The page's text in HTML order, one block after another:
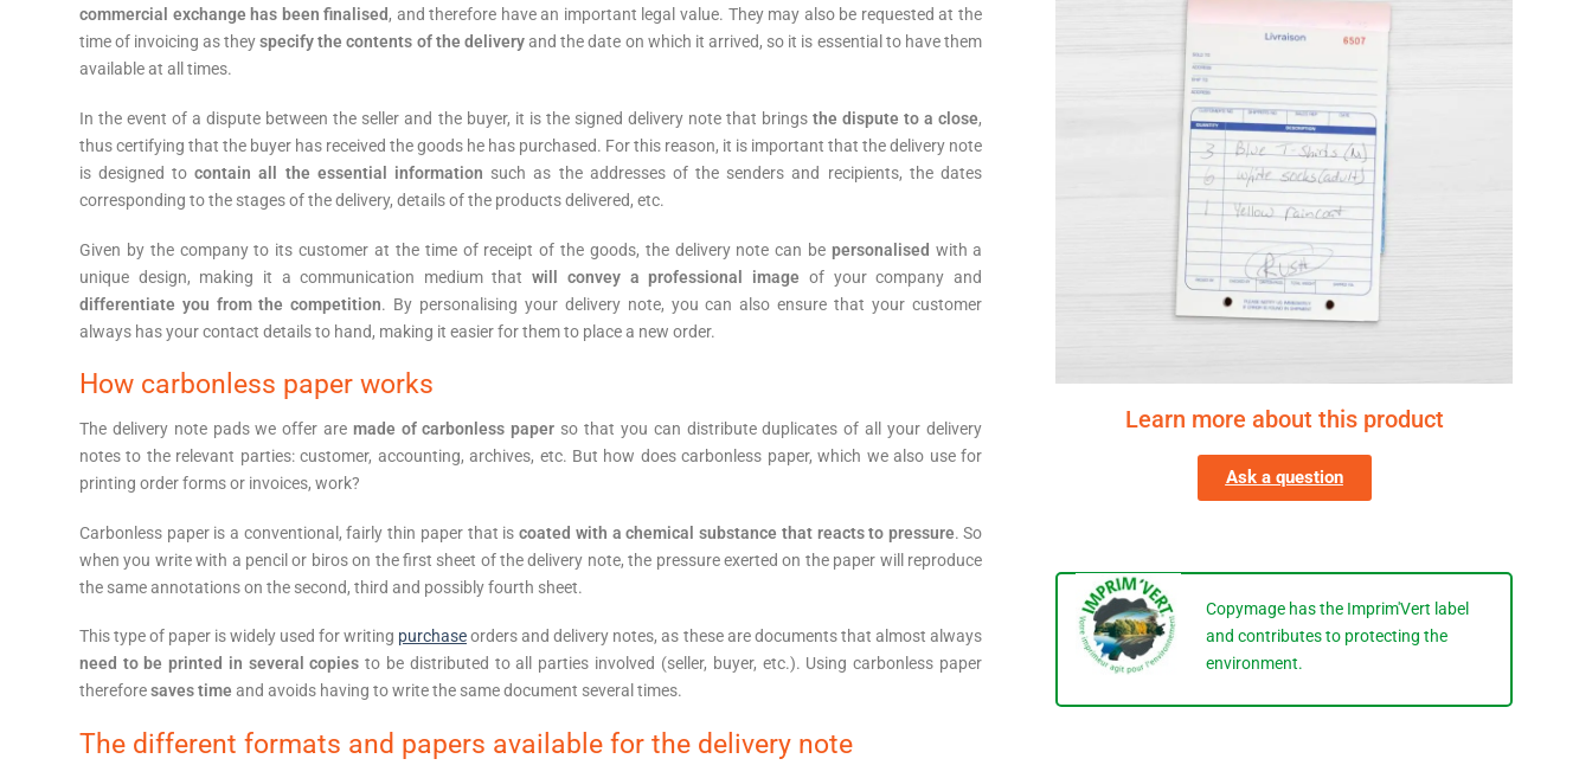
commercial exchange has been finalised, and therefore have an important legal value. They may also be requested at the
time of invoicing as theyspecify the contents of the deliveryand the date on which it arrived, so it is essential to have them
available at all times.
In the event of a dispute between the seller and the buyer, it is the signed delivery note that brings the dispute to a close,
thus certifying that the buyer has received the goods he has purchased. For this reason, it is important that the delivery note
is designed to contain all the essential information such as the addresses of the senders and recipients, the dates
corresponding to the stages of the delivery, details of the products delivered, etc.
Given by the company to its customer at the time of receipt of the goods, the delivery note can be personalised with a
unique design, making it a communication medium that will convey a professional image of your company and
differentiate you from the competition. By personalising your delivery note, you can also ensure that your customer
always has your contact details to hand, making it easier for them to place a new order.
How carbonless paper works
The delivery note pads we offer are made of carbonless paper so that you can distribute duplicates of all your delivery
notes to the relevant parties: customer, accounting, archives, etc. But how does carbonless paper, which we also use for
printing order forms or invoices, work?
Carbonless paper is a conventional, fairly thin paper that is coated with a chemical substance that reacts to pressure. So
when you write with a pencil or biros on the first sheet of the delivery note, the pressure exerted on the paper will reproduce
the same annotations on the second, third and possibly fourth sheet.
This type of paper is widely used for writing purchaseorders and delivery notes, as these are documents that almost always
need to be printed in several copies to be distributed to all parties involved (seller, buyer, etc.). Using carbonless paper
thereforesaves time and avoids having to write the same document several times.
The different formats and papers available for the delivery note
Learn more about this product
Ask a question
Copymage has the Imprim'Vert label
and contributes to protecting the
environment.